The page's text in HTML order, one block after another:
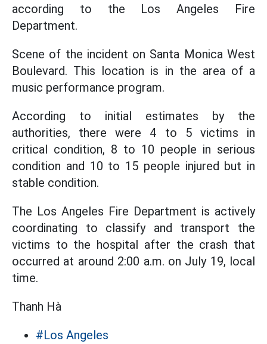
according to the Los Angeles Fire
Department.
Scene of the incident on Santa Monica West
Boulevard. This location is in the area of a
music performance program.
According to initial estimates by the
authorities, there were 4 to 5 victims in
critical condition, 8 to 10 people in serious
condition and 10 to 15 people injured but in
stable condition.
The Los Angeles Fire Department is actively
coordinating to classify and transport the
victims to the hospital after the crash that
occurred at around 2:00 a.m. on July 19, local
time.
Thanh Hà
#Los Angeles